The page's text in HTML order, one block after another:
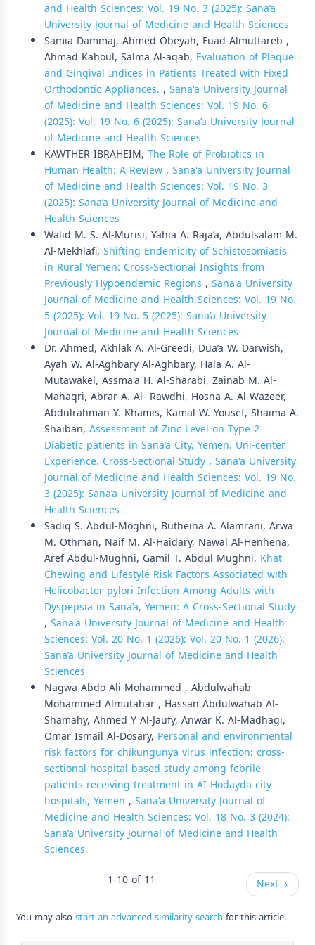
and Health Sciences: Vol. 19 No. 3 (2025): Sana’a
University Journal of Medicine and Health Sciences
Samia Dammaj, Ahmed Obeyah, Fuad Almuttareb ,
Ahmad Kahoul, Salma Al-aqab, Evaluation of Plaque
and Gingival Indices in Patients Treated with Fixed
Orthodontic Appliances. , Sana'a University Journal
of Medicine and Health Sciences: Vol. 19 No. 6
(2025): Vol. 19 No. 6 (2025): Sana’a University Journal
of Medicine and Health Sciences
KAWTHER IBRAHEIM, The Role of Probiotics in
Human Health: A Review, Sana'a University Journal
of Medicine and Health Sciences: Vol. 19 No. 3
(2025): Sana’a University Journal of Medicine and
Health Sciences
Walid M. S. Al-Murisi, Yahia A. Raja’a, Abdulsalam M.
Al-Mekhlafi, Shifting Endemicity of Schistosomiasis
in Rural Yemen: Cross-Sectional Insights from
Previously Hypoendemic Regions , Sana'a University
Journal of Medicine and Health Sciences: Vol. 19 No.
5 (2025): Vol. 19 No. 5 (2025): Sana’a University
Journal of Medicine and Health Sciences
Dr. Ahmed, Akhlak A. Al-Greedi, Dua’a W. Darwish,
Ayah W. Al-Aghbary Al-Aghbary, Hala A. Al-
Mutawakel, Assma'a H. Al-Sharabi, Zainab M. Al-
Mahaqri, Abrar A. Al- Rawdhi, Hosna A. Al-Wazeer,
Abdulrahman Y. Khamis, Kamal W. Yousef, Shaima A.
Shaiban, Assessment of Zinc Level on Type 2
Diabetic patients in Sana’a City, Yemen. Uni-center
Experience. Cross-Sectional Study, Sana'a University
Journal of Medicine and Health Sciences: Vol. 19 No.
3 (2025): Sana’a University Journal of Medicine and
Health Sciences
Sadiq S. Abdul-Moghni, Butheina A. Alamrani, Arwa
M. Othman, Naif M. Al-Haidary, Nawal Al-Henhena,
Aref Abdul-Mughni, Gamil T. Abdul Mughni, Khat
Chewing and Lifestyle Risk Factors Associated with
Helicobacter pylori Infection Among Adults with
Dyspepsia in Sana’a, Yemen: A Cross-Sectional Study
, Sana'a University Journal of Medicine and Health
Sciences: Vol. 20 No. 1 (2026): Vol. 20 No. 1 (2026):
Sana’a University Journal of Medicine and Health
Sciences
Nagwa Abdo Ali Mohammed , Abdulwahab
Mohammed Almutahar , Hassan Abdulwahab Al-
Shamahy, Ahmed Y Al-Jaufy, Anwar K. Al-Madhagi,
Omar Ismail Al-Dosary, Personal and environmental
risk factors for chikungunya virus infection: cross-
sectional hospital-based study among febrile
patients receiving treatment in AI-Hodayda city
hospitals, Yemen , Sana'a University Journal of
Medicine and Health Sciences: Vol. 18 No. 3 (2024):
Sana’a University Journal of Medicine and Health
Sciences
1-10 of 11
Next→
You may alsostart an advanced similarity search for this article.